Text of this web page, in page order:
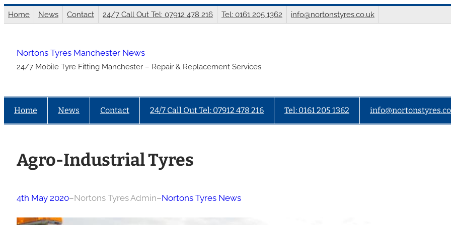
Skip
to
Home News Contact 24/7 Call Out Tel: 07912 478 216 Tel: 0161 205 1362 info@nortonstyres.co.uk
Nortons Tyres Manchester News
24/7 Mobile Tyre Fitting Manchester – Repair & Replacement Services
Home News Contact 24/7 Call Out Tel: 07912 478 216 Tel: 0161 205 1362
Agro-Industrial Tyres
4th May 2020–Nortons Tyres Admin–Nortons Tyres News